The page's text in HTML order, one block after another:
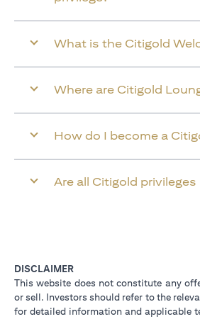
What is the Citigold
Where are Citigold
How do I become a
Are all Citigold
DISCLAIMER
This website does not constitute any
or sell. Investors should refer to the
for detailed information and applicable